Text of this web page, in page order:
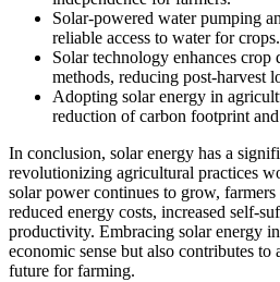
Solar-powered water pumping
reliable access to water for crops.
Solar technology enhances crop
methods, reducing post-harvest
Adopting solar energy in
reduction of carbon footprint
In conclusion, solar energy has a
revolutionizing agricultural practices
solar power continues to grow,
reduced energy costs, increased self-
productivity. Embracing solar energy
economic sense but also contributes to
future for farming.